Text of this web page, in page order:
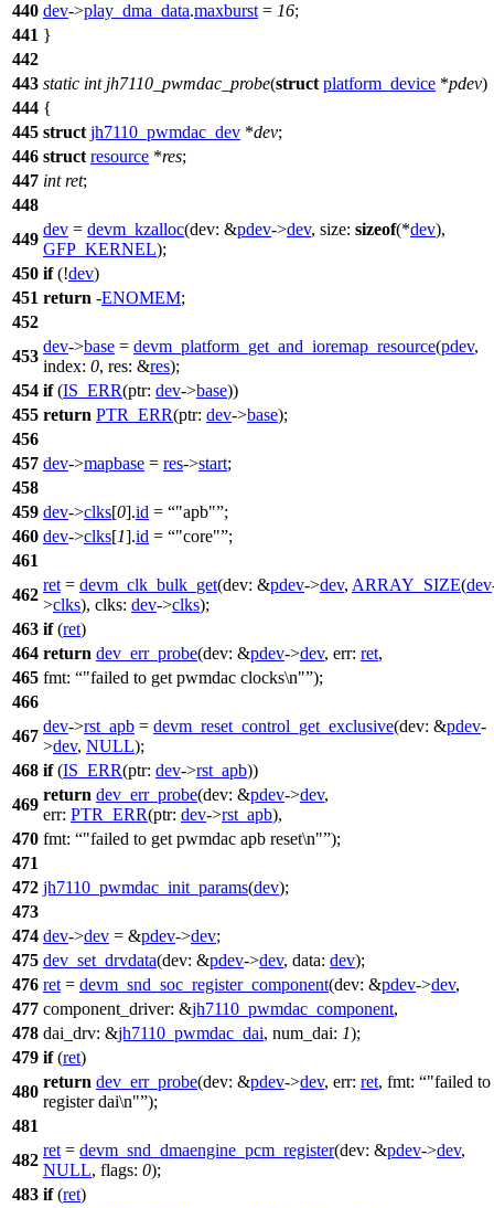
440 dev->play_dma_data.maxburst = 16;
441 }
442
443 static int jh7110_pwmdac_probe(struct platform_device *pdev)
444 {
445 struct jh7110_pwmdac_dev *dev;
446 struct resource *res;
447 int ret;
448
449
dev = devm_kzalloc(dev: &pdev->dev, size: sizeof(*dev),
GFP_KERNEL);
450 if(!dev)
451 return -ENOMEM;
452
453
dev->base = devm_platform_get_and_ioremap_resource(pdev,
index: 0, res: &res);
454 if(IS_ERR(ptr: dev->base))
455 return PTR_ERR(ptr: dev->base);
456
457 dev->mapbase = res->start;
458
459 dev->clks[0].id = "apb" ;
460 dev->clks[1].id = "core" ;
461
462
ret = devm_clk_bulk_get(dev: &pdev->dev, ARRAY_SIZE(dev
>clks), clks: dev->clks);
463 if(ret)
464 return dev_err_probe(dev: &pdev->dev, err: ret,
465 fmt: "failed to get pwmdac clocks\n" );
466
467
dev->rst_apb = devm_reset_control_get_exclusive(dev: &pdev-
>dev, NULL);
468 if(IS_ERR(ptr: dev->rst_apb))
469
return dev_err_probe(dev: &pdev->dev,
err: PTR_ERR(ptr: dev->rst_apb),
470 fmt: "failed to get pwmdac apb reset\n" );
471
472 jh7110_pwmdac_init_params(dev);
473
474 dev->dev = &pdev->dev;
475 dev_set_drvdata(dev: &pdev->dev, data: dev);
476 ret = devm_snd_soc_register_component(dev: &pdev->dev,
477 component_driver: &jh7110_pwmdac_component,
478 dai_drv: &jh7110_pwmdac_dai, num_dai: 1);
479 if(ret)
480
return dev_err_probe(dev: &pdev->dev, err: ret, fmt:
"failed to
register dai\n" );
481
482
ret = devm_snd_dmaengine_pcm_register(dev: &pdev->dev,
NULL, flags: 0);
483 if(ret)